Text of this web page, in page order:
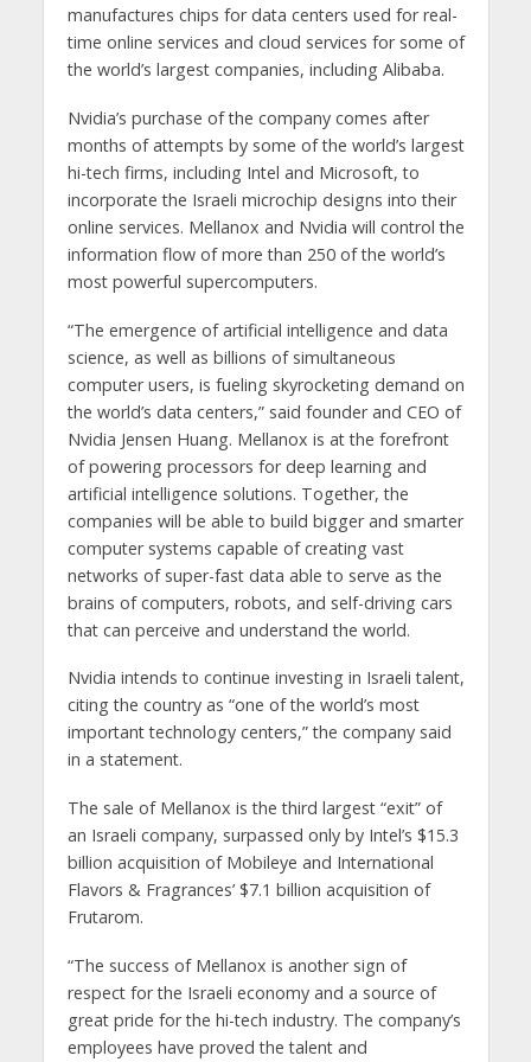
manufactures chips for data centers used for real-
time online services and cloud services for some of
the world’s largest companies, including Alibaba.
Nvidia’s purchase of the company comes after
months of attempts by some of the world’s largest
hi-tech firms, including Intel and Microsoft, to
incorporate the Israeli microchip designs into their
online services. Mellanox and Nvidia will control the
information flow of more than 250 of the world’s
most powerful supercomputers.
“The emergence of artificial intelligence and data
science, as well as billions of simultaneous
computer users, is fueling skyrocketing demand on
the world’s data centers,” said founder and CEO of
Nvidia Jensen Huang. Mellanox is at the forefront
of powering processors for deep learning and
artificial intelligence solutions. Together, the
companies will be able to build bigger and smarter
computer systems capable of creating vast
networks of super-fast data able to serve as the
brains of computers, robots, and self-driving cars
that can perceive and understand the world.
Nvidia intends to continue investing in Israeli talent,
citing the country as “one of the world’s most
important technology centers,” the company said
in a statement.
The sale of Mellanox is the third largest “exit” of
an Israeli company, surpassed only by Intel’s $15.3
billion acquisition of Mobileye and International
Flavors & Fragrances’ $7.1 billion acquisition of
Frutarom.
“The success of Mellanox is another sign of
respect for the Israeli economy and a source of
great pride for the hi-tech industry. The company’s
employees have proved the talent and